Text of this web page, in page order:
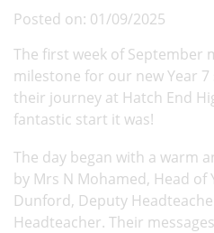
Posted on: 01/09/2025
The first week of September
milestone for our new Year
their journey at Hatch End
fantastic start it was!
The day began with a warm
by Mrs N Mohamed, Head of
Dunford, Deputy
Headteacher. Their